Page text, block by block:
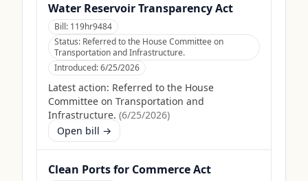
Water Reservoir Transparency Act
Bill: 119hr9484
Status: Referred to the House Committee on
Transportation and Infrastructure.
Introduced:6/25/2026
Latest action: Referred to the House
Committee on Transportation and
Infrastructure. (6/25/2026)
Open bill →
Clean Ports for Commerce Act